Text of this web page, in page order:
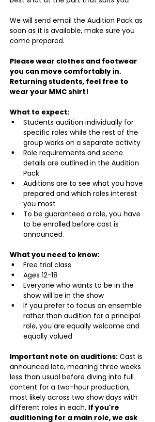
We will send email the Audition Pack as
soon as it is available, make sure you
come prepared.
Please wear clothes and footwear
you can move comfortably in.
Returning students, feel free to
wear your MMC shirt!
What to expect:
Students audition individually for
specific roles while the rest of the
group works on a separate activity
Role requirements and scene
details are outlined in the Audition
Pack
Auditions are to see what you have
prepared and which roles interest
you most
To be guaranteed a role, you have
to be enrolled before cast is
announced.
What you need to know:
Free trial class
Ages 12-18
Everyone who wants to be in the
show will be in the show
If you prefer to focus on ensemble
rather than audition for a principal
role, you are equally welcome and
equally valued
Important note on auditions: Cast is
announced late, meaning three weeks
less than usual before diving into full
content for a two-hour production,
most likely across two show days with
different roles in each. If you're
auditioning for a main role, we ask